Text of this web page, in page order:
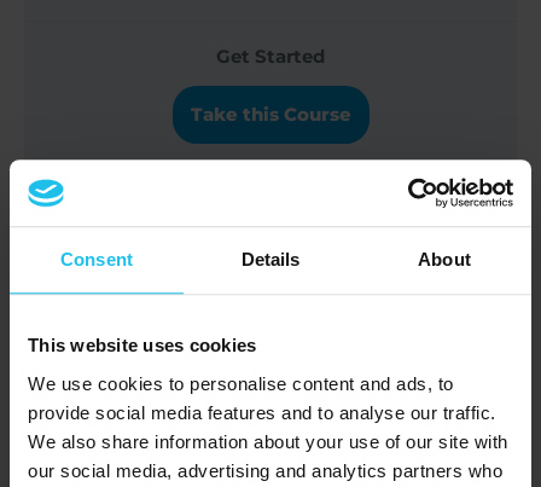
Consent Details About
This website uses cookies
We use cookies to personalise content and ads, to
provide social media features and to analyse our traffic.
We also share information about your use of our site with
our social media, advertising and analytics partners who
Get Started
Take this Course
Navigating Trauma and Functional
Watch now